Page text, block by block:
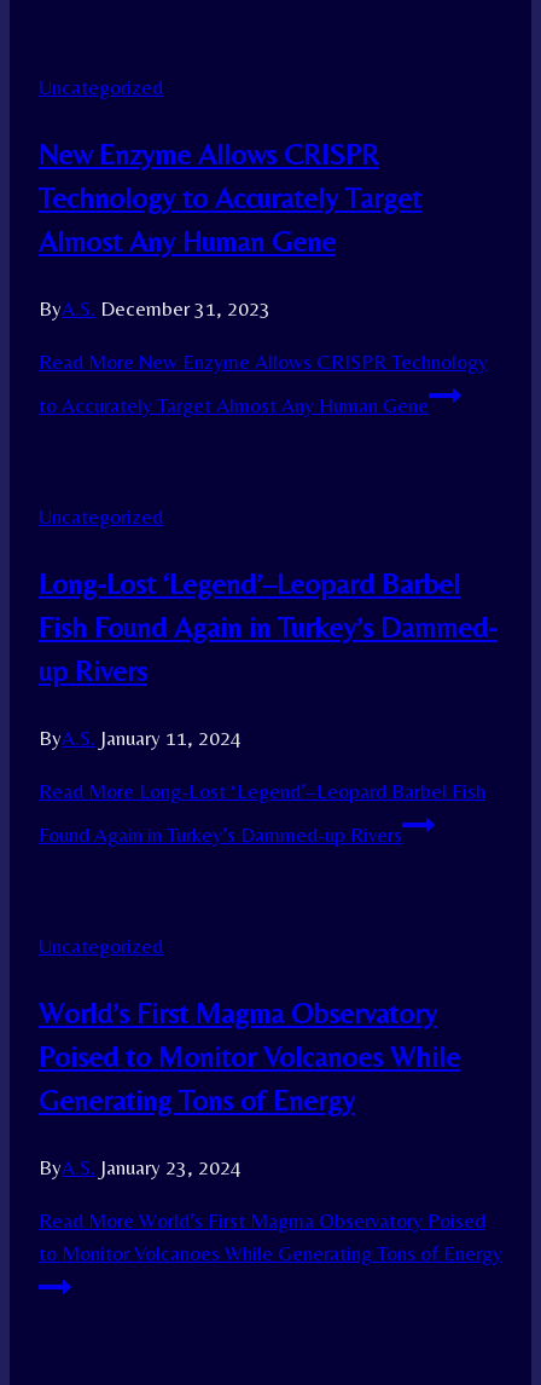
Uncategorized
New Enzyme Allows CRISPR
Technology to Accurately Target
Almost Any Human Gene
ByA.S. December 31, 2023
Read More New Enzyme Allows CRISPR Technology
to Accurately Target Almost Any Human Gene
Uncategorized
Long-Lost ‘Legend’–Leopard Barbel
Fish Found Again in Turkey’s Dammed-
up Rivers
ByA.S. January 11, 2024
Read More Long-Lost ‘Legend’–Leopard Barbel Fish
Found Again in Turkey’s Dammed-up Rivers
Uncategorized
World’s First Magma Observatory
Poised to Monitor Volcanoes While
Generating Tons of Energy
ByA.S. January 23, 2024
Read More World’s First Magma Observatory Poised
to Monitor Volcanoes While Generating Tons of Energy